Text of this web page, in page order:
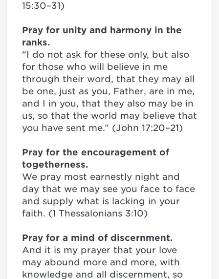
15:30–31)
Pray for unity and harmony in the
ranks.
“I do not ask for these only, but also
for those who will believe in me
through their word, that they may all
be one, just as you, Father, are in me,
and I in you, that they also may be in
us, so that the world may believe that
you have sent me.” (John 17:20–21)
Pray for the encouragement of
togetherness.
We pray most earnestly night and
day that we may see you face to face
and supply what is lacking in your
faith. (1 Thessalonians 3:10)
Pray for a mind of discernment.
And it is my prayer that your love
may abound more and more, with
knowledge and all discernment, so